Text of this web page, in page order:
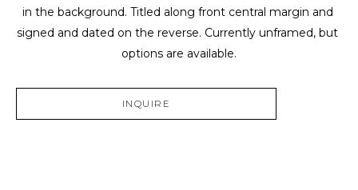
in the background. Titled along front central margin and
signed and dated on the reverse. Currently unframed, but
options are available.
INQUIRE